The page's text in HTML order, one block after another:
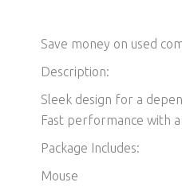
Save money on used
Description:
Sleek design for a
Fast performance with
Package Includes:
Mouse